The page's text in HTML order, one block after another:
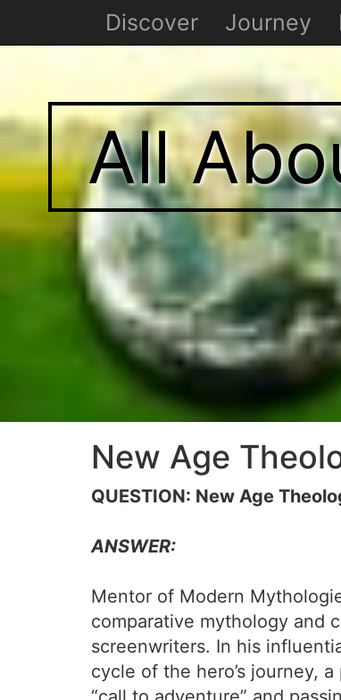
All
New Age
QUESTION: New Age
ANSWER:
Mentor of Modern
comparative mythology and
screenwriters. In his
cycle of the hero’s journey,
Discover Journey